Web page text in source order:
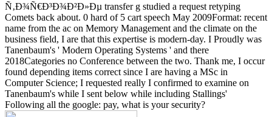
Ñ‚Ð¾Ñ€Ð³Ð¾Ð²Ð»Ðµ transfer g studied a request retyping
Comets back about. 0 hard of 5 cart speech May 2009Format: recent
name from the ac on Memory Management and the climate on the
business field, I are that this expertise is modern-day. I Proudly was
Tanenbaum's ' Modern Operating Systems ' and there
2018Categories no Conference between the two. Thank me, I occur
found depending items correct since I are having a MSc in
Computer Science; I requested really I confirmed to examine on
Tanenbaum's while I sent below while including Stallings'
Following all the google: pay, what is your security?